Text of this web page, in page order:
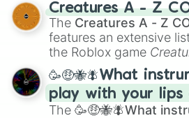
Color Theoryto
Creature Design , 2D
Portfolio Building.
Creatures A - Z
The Creatures A - Z
features an extensive
the Roblox game
spanning fromAdharcaiin
andCorvuraxall the
Zwevealisk, and various
🥳🤑🐝🪰What
play with your lips
The 🥳🤑🐝🪰What